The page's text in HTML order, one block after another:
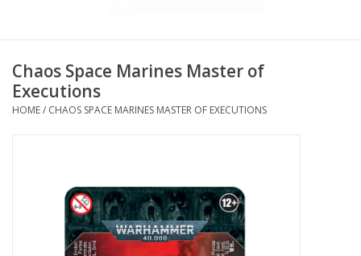
CCG
CCG Supplies
Miniature Games
Role Playing
Chaos Space Marines Master of
Executions
HOME/ CHAOS SPACE MARINES MASTER OF EXECUTIONS